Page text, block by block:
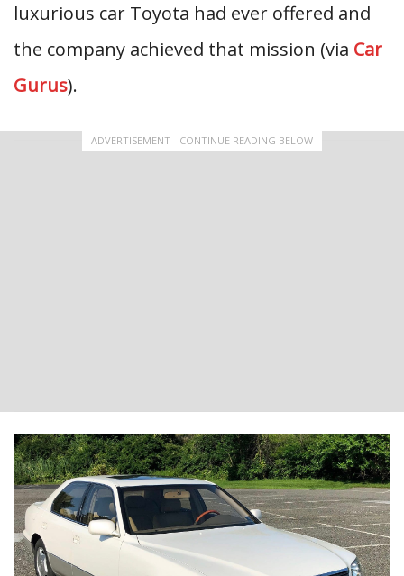
luxurious car Toyota had ever offered and
the company achieved that mission (via Car
Gurus).
ADVERTISEMENT - CONTINUE READING BELOW